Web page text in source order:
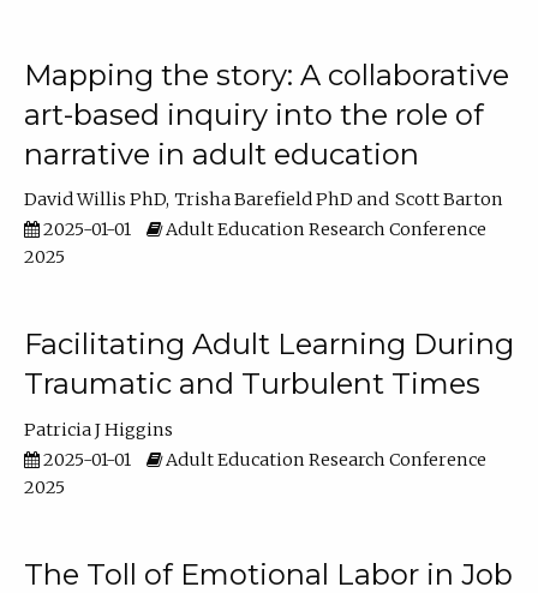
Mapping the story: A collaborative
art-based inquiry into the role of
narrative in adult education
David Willis PhD Trisha Barefield PhD
Scott Barton
2025-01-01
Adult Education Research Conference
2025
Facilitating Adult Learning During
Traumatic and Turbulent Times
Patricia J Higgins
2025-01-01
Adult Education Research Conference
2025
The Toll of Emotional Labor in Job